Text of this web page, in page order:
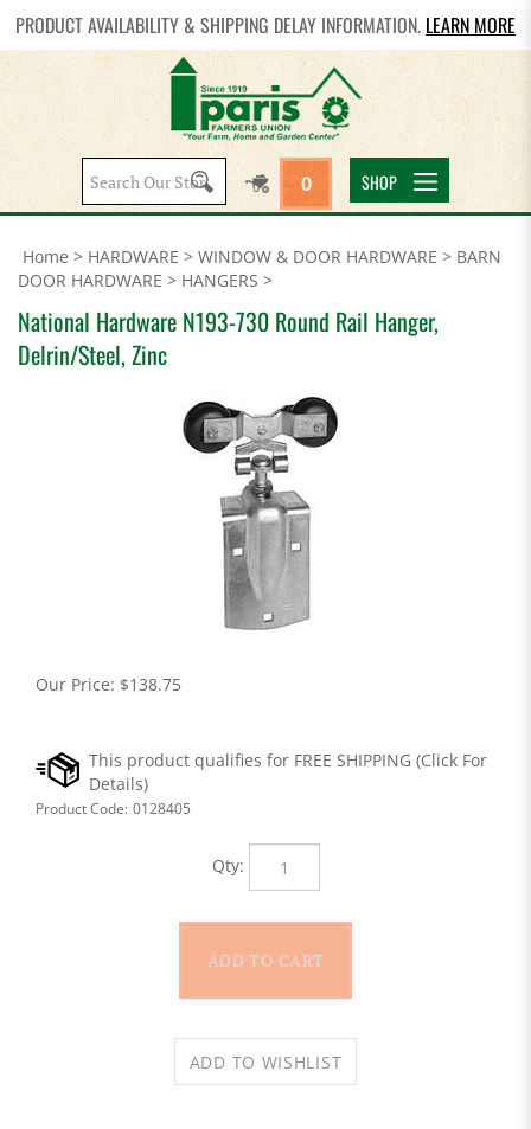
PRODUCT AVAILABILITY & SHIPPING DELAY INFORMATION. LEARN MORE
Search
site:
0 SHOP
Home > HARDWARE > WINDOW & DOOR HARDWARE > BARN
DOOR HARDWARE > HANGERS >
National Hardware N193-730 Round Rail Hanger,
Delrin/Steel, Zinc
Our Price: $138.75
Product Code: 0128405
Qty: